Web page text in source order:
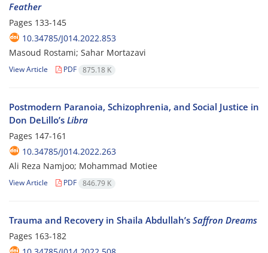
Feather
Pages 133-145
10.34785/J014.2022.853
Masoud Rostami; Sahar Mortazavi
View Article PDF 875.18 K
Postmodern Paranoia, Schizophrenia, and Social Justice in
Don DeLillo’s Libra
Pages 147-161
10.34785/J014.2022.263
Ali Reza Namjoo; Mohammad Motiee
View Article PDF 846.79 K
Trauma and Recovery in Shaila Abdullah’s Saffron Dreams
Pages 163-182